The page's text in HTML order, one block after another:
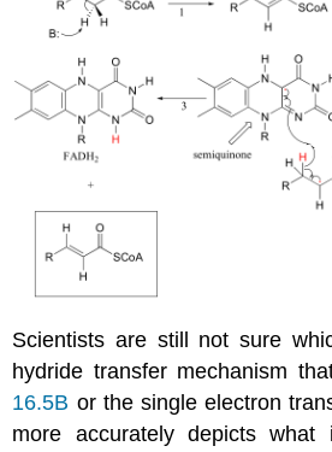
Scientists are still not sure
hydride transfer mechanism
16.5B or the single electron
more accurately depicts